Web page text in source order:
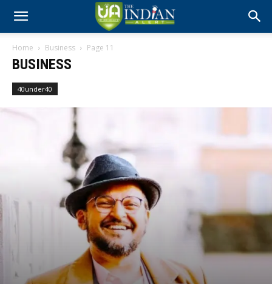
Home Business Page 11
BUSINESS
40under40